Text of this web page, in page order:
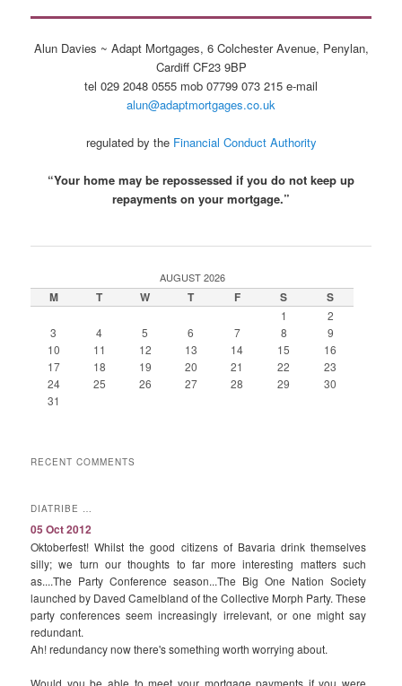
Alun Davies ~ Adapt Mortgages, 6 Colchester Avenue, Penylan,
Cardiff CF23 9BP
tel 029 2048 0555 mob 07799 073 215 e-mail
alun@adaptmortgages.co.uk
regulated by the Financial Conduct Authority
“Your home may be repossessed if you do not keep up
repayments on your mortgage.”
AUGUST 2026
M T W T F S S
1
2
3
4 5 6 7 8
9
10
11 12 13 14 15
16
17
18 19 20 21 22
23
24
25 26 27 28 29
30
31
RECENT COMMENTS
DIATRIBE …
05 Oct 2012
Oktoberfest! Whilst the good citizens of Bavaria drink themselves
silly; we turn our thoughts to far more interesting matters such
as....The Party Conference season...The Big One Nation Society
launched by Daved Camelbland of the Collective Morph Party. These
party conferences seem increasingly irrelevant, or one might say
redundant.
Ah! redundancy now there's something worth worrying about.